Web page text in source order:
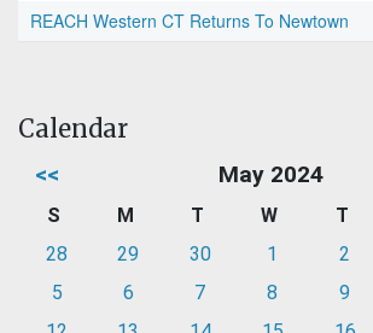
REACH Western CT Returns To Newtown
Calendar
<< May 2024
S M T W T
28
29 30 1 2
5
6 7 8 9